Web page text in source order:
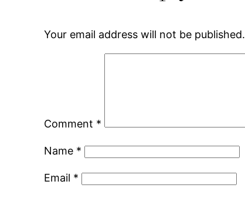
Your email address will not be published.
Comment *
Name *
Email *